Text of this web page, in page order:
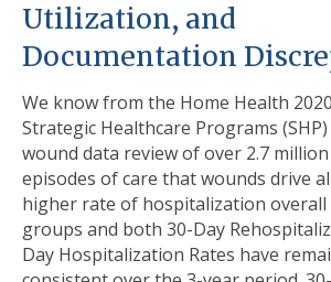
Utilization, and
Documentation
We know from the Home Health
Strategic Healthcare Programs
wound data review of over 2.7
episodes of care that wounds drive
higher rate of hospitalization overall
groups and both 30-Day
Day Hospitalization Rates have